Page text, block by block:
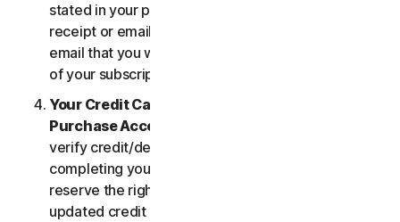
stated in your purchase or renewal confirmation
receipt or email (e.g. the purchase or confirmation
email that you will receive from us upon purchase
of your subscription to our Services).
Your Credit Card Information; Subscription
Purchase Acceptance
verify credit/debit card payments prior to
completing your subscription purchase. We also
reserve the right to (i) obtain and continue using
updated credit card account information